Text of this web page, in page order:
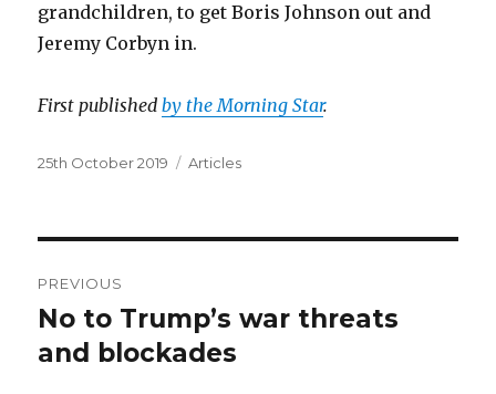
grandchildren, to get Boris Johnson out and
Jeremy Corbyn in.
First publishedby the Morning Star.
Posted
25th October 2019 Categories
Articles
navigation
PREVIOUS
Previous
post:
No to Trump’s war threats
and blockades